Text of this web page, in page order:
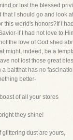
lost the blessed
that I should go and look
this world's honors?If I
if I had not love to
the love of God shed
might, indeed, be a
not lost those great
a baitthat has no
better-
of all your stores
they shine!
glittering dust are yours,